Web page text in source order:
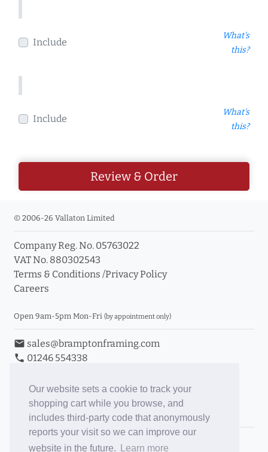
Our website sets a cookie to track your
shopping cart while you browse, and
includes third-party code that anonymously
reports your visit so we can improve our
website in the future.
Learn more
Include
What's
this?
Include
What's
this?
Review & Order
© 2006-26 Vallaton Limited
Company Reg. No. 05763022
VAT No. 880302543
Terms & Conditions /Privacy Policy
Careers
Open 9am-5pm Mon-Fri (by appointment only)
email sales@bramptonframing.com
phone 01246 554338
Book an Appointment
Toggle Inc/Ex VAT Prices
Brampton Picture Framing